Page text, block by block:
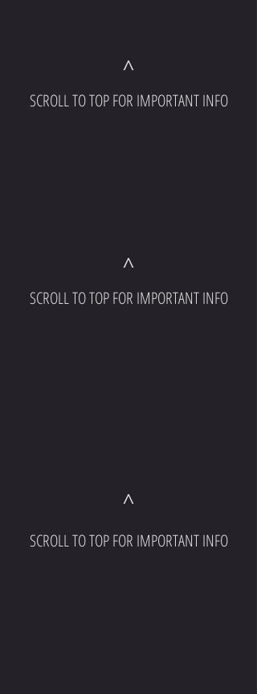
^
SCROLL TO TOP FOR IMPORTANT INFO
^
SCROLL TO TOP FOR IMPORTANT INFO
^
SCROLL TO TOP FOR IMPORTANT INFO